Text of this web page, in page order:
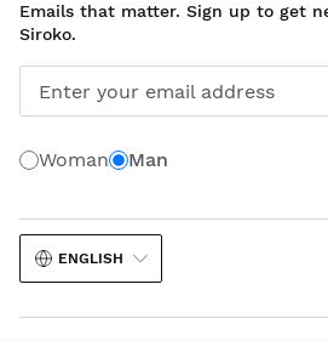
Emails that matter. Sign up to get
Siroko.
Enter your email address
Woman Man
ENGLISH